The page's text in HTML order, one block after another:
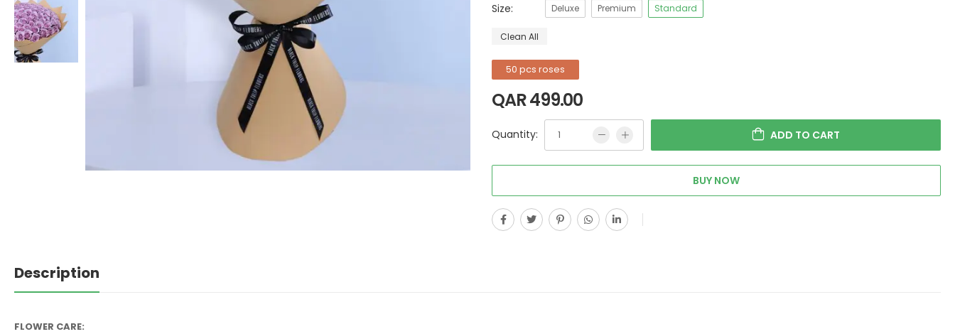
Size: Deluxe Premium Standard
Clean All
50 pcs roses
QAR499.00
Quantity: ADD TO CART
BUY NOW
Description
FLOWER CARE: